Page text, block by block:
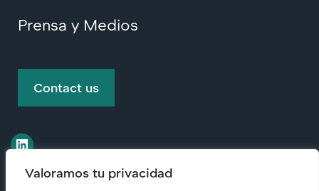
Valoramos tu privacidad
Prensa y Medios
Contact us